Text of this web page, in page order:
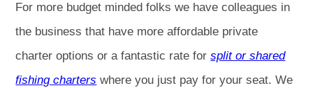
For more budget minded folks we have colleagues in
the business that have more affordable private
charter options or a fantastic rate forsplit or shared
fishing charters where you just pay for your seat. We